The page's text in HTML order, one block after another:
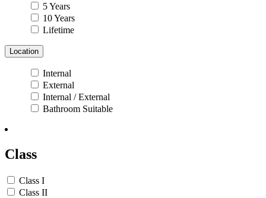
5 Years
10 Years
Lifetime
Location
Internal
External
Internal / External
Bathroom Suitable
Class
Class I
Class II